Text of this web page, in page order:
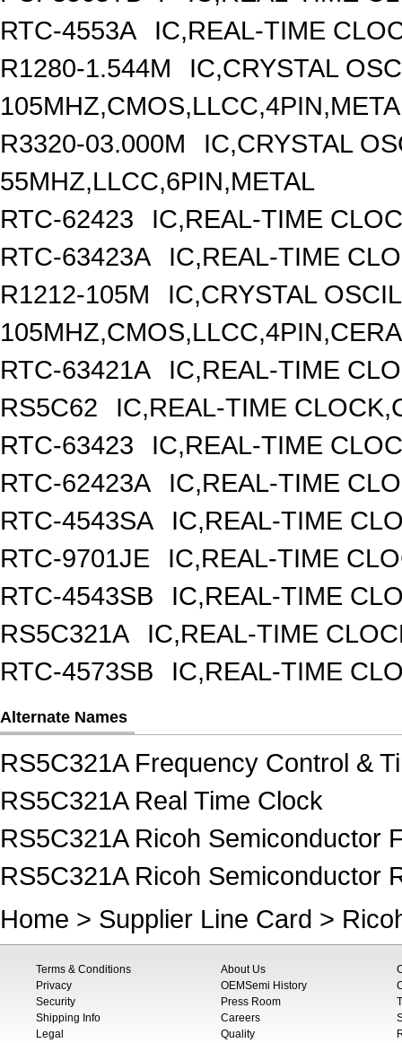
RTC-4553A
IC,REAL-TIME
R1280-1.544M
IC,CRYSTAL
R3320-03.000M
IC,CRYSTAL
55MHZ,LLCC,6PIN,METAL
RTC-62423
IC,REAL-TIME
RTC-63423A
IC,REAL-TIME
R1212-105M
IC,CRYSTAL
RTC-63421A
IC,REAL-TIME
RS5C62
IC,REAL-TIME
RTC-63423
IC,REAL-TIME
RTC-62423A
IC,REAL-TIME
RTC-4543SA
IC,REAL-TIME
RTC-9701JE
IC,REAL-TIME
RTC-4543SB
IC,REAL-TIME
RS5C321A
IC,REAL-TIME
RTC-4573SB
IC,REAL-TIME
Alternate Names
RS5C321A Frequency Control &
RS5C321A Real Time Clock
RS5C321A Ricoh Semiconductor
RS5C321A Ricoh Semiconductor
Home > Supplier Line Card >
Terms & Conditions
Privacy
Security
Shipping Info
Legal
About Us
OEMSemi History
Press Room
Careers
Quality